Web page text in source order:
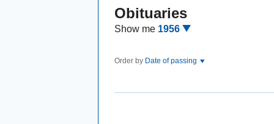
Obituaries
Show me 1956
Order by Date of passing